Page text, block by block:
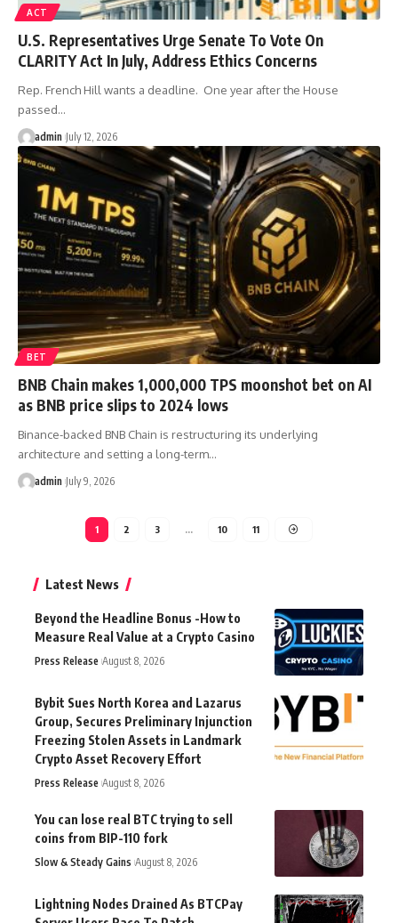
ACT
U.S. Representatives Urge Senate To Vote On
CLARITY Act In July, Address Ethics Concerns
Rep. French Hill wants a deadline. One year after the House
passed…
admin July 12, 2026
BET
BNB Chain makes 1,000,000 TPS moonshot bet on AI
as BNB price slips to 2024 lows
Binance-backed BNB Chain is restructuring its underlying
architecture and setting a long-term…
admin July 9, 2026
1 2 3 … 10 11
Latest News
Beyond the Headline Bonus -How to
Measure Real Value at a Crypto Casino
Press Release August 8, 2026
Bybit Sues North Korea and Lazarus
Group, Secures Preliminary Injunction
Freezing Stolen Assets in Landmark
Crypto Asset Recovery Effort
Press Release August 8, 2026
You can lose real BTC trying to sell
coins from BIP-110 fork
Slow & Steady Gains August 8, 2026
Lightning Nodes Drained As BTCPay